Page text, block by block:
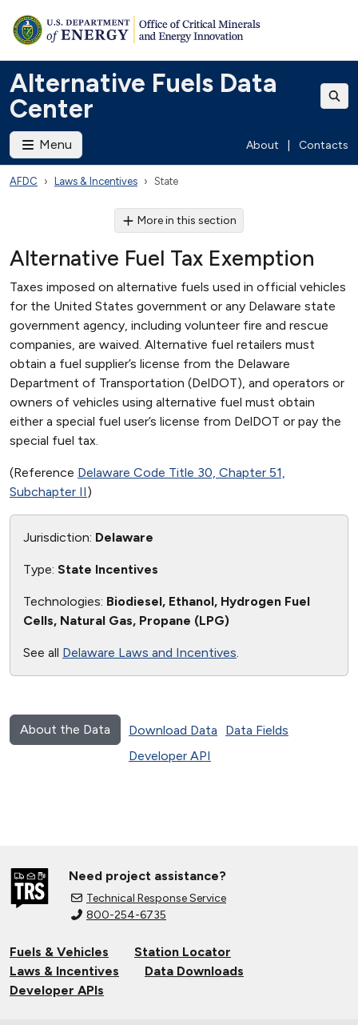
Alternative Fuels Data
Center
Menu About Contacts
AFDC Laws & Incentives State
More in this section
Alternative Fuel Tax Exemption
Taxes imposed on alternative fuels used in official vehicles
for the United States government or any Delaware state
government agency, including volunteer fire and rescue
companies, are waived. Alternative fuel retailers must
obtain a fuel supplier’s license from the Delaware
Department of Transportation (DelDOT), and operators or
owners of vehicles using alternative fuel must obtain
either a special fuel user’s license from DelDOT or pay the
special fuel tax.
(Reference Delaware Code Title 30, Chapter 51,
Subchapter II)
Jurisdiction: Delaware
Type: State Incentives
Technologies: Biodiesel, Ethanol, Hydrogen Fuel
Cells, Natural Gas, Propane (LPG)
See all Delaware Laws and Incentives.
About the Data Download Data
Data Fields
Developer API
Need project assistance?
Technical Response Service
800-254-6735
Fuels & Vehicles
Station Locator
Laws & Incentives
Data Downloads
Developer APIs